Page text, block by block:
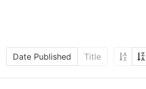
Date Published Title